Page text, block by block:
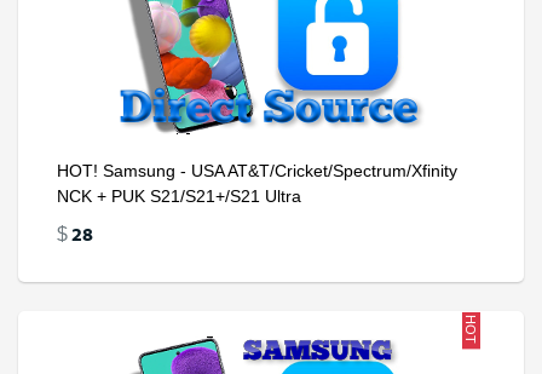
HOT! Samsung - USA AT&T/Cricket/Spectrum/Xfinity
NCK + PUK S21/S21+/S21 Ultra
$28
HOT